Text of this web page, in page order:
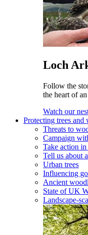
Loch
Follow the
the heart of
Watch our
Protecting trees and
Threats to
Campaign
Take action
Tell us about
Urban trees
Influencing
Ancient
State of UK
Landscape-